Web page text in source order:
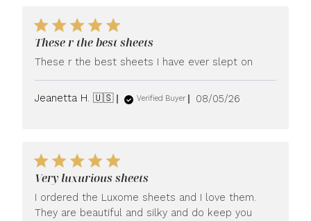
These r the best sheets
These r the best sheets I have ever slept on
Jeanetta H. 🇺🇸 Verified Buyer
Published
08/05/26
Very luxurious sheets
I ordered the Luxome sheets and I love them.
They are beautiful and silky and do keep you